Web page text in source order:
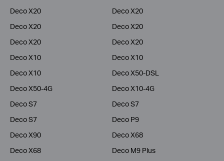
Deco X20
Deco X20
Deco X20
Deco X20
Deco X20
Deco X20
Deco X10
Deco X10
Deco X10
Deco X50-DSL
Deco X50-4G
Deco X10-4G
Deco S7
Deco S7
Deco S7
Deco P9
Deco X90
Deco X68
Deco X68
Deco M9 Plus